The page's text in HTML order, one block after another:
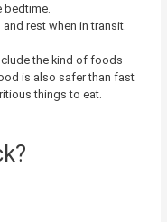
bedtime.
rest when in transit.
the kind of foods
is also safer than fast
things to eat.